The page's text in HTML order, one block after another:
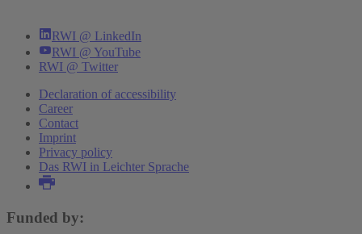
RWI @ LinkedIn
RWI @ YouTube
RWI @ Twitter
Declaration of accessibility
Career
Contact
Imprint
Privacy policy
Das RWI in Leichter Sprache
Funded by: